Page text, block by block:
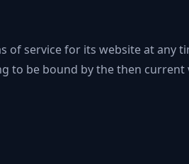
of service for its website at any
to be bound by the then